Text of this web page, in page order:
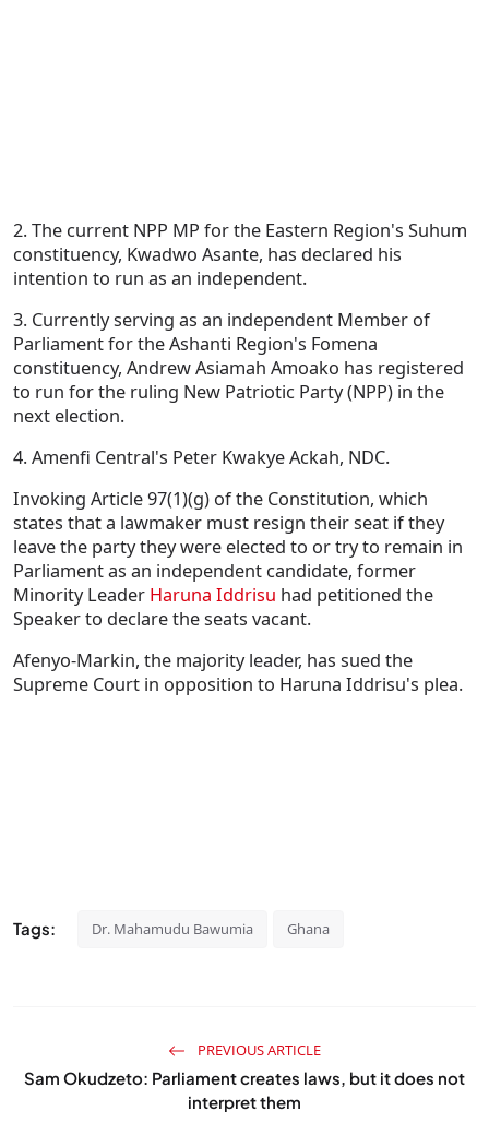
2. The current NPP MP for the Eastern Region's Suhum
constituency, Kwadwo Asante, has declared his
intention to run as an independent.
3. Currently serving as an independent Member of
Parliament for the Ashanti Region's Fomena
constituency, Andrew Asiamah Amoako has registered
to run for the ruling New Patriotic Party (NPP) in the
next election.
4. Amenfi Central's Peter Kwakye Ackah, NDC.
Invoking Article 97(1)(g) of the Constitution, which
states that a lawmaker must resign their seat if they
leave the party they were elected to or try to remain in
Parliament as an independent candidate, former
Minority Leader Haruna Iddrisu had petitioned the
Speaker to declare the seats vacant.
Afenyo-Markin, the majority leader, has sued the
Supreme Court in opposition to Haruna Iddrisu's plea.
Tags: Dr. Mahamudu Bawumia Ghana
PREVIOUS ARTICLE
Sam Okudzeto: Parliament creates laws, but it does not
interpret them